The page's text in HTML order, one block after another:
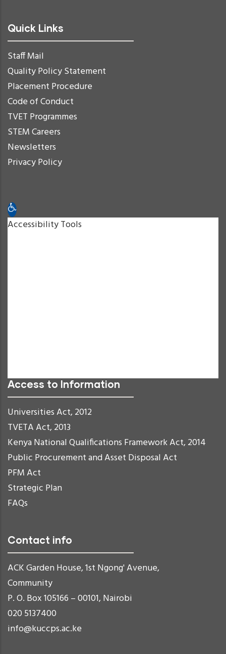
Quick Links
Staff Mail
Quality Policy Statement
Placement Procedure
Code of Conduct
TVET Programmes
STEM Careers
Newsletters
Privacy Policy
Open toolbar
Accessibility Tools
Access to Information
Universities Act, 2012
TVETA Act, 2013
Kenya National Qualifications Framework Act, 2014
Public Procurement and Asset Disposal Act
PFM Act
Strategic Plan
FAQs
Contact info
ACK Garden House, 1st Ngong' Avenue,
Community
P. O. Box 105166 – 00101, Nairobi
020 5137400
info@kuccps.ac.ke